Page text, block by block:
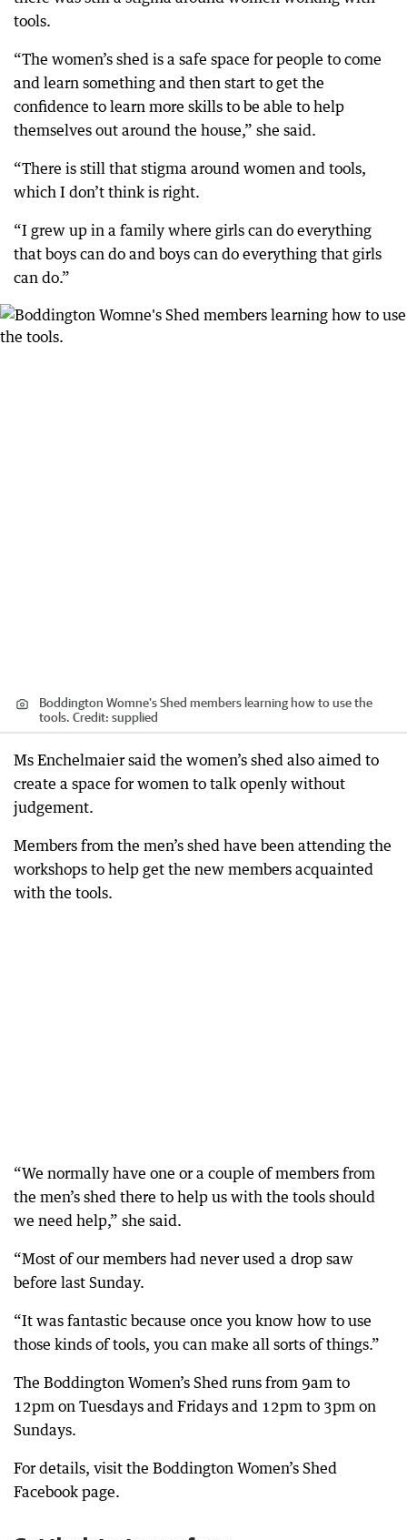
tools.
“The women’s shed is a safe space for people to come
and learn something and then start to get the
confidence to learn more skills to be able to help
themselves out around the house,” she said.
“There is still that stigma around women and tools,
which I don’t think is right.
“I grew up in a family where girls can do everything
that boys can do and boys can do everything that girls
can do.”
Boddington Womne's Shed members learning how to use the
tools. Credit: supplied
Ms Enchelmaier said the women’s shed also aimed to
create a space for women to talk openly without
judgement.
Members from the men’s shed have been attending the
workshops to help get the new members acquainted
with the tools.
“We normally have one or a couple of members from
the men’s shed there to help us with the tools should
we need help,” she said.
“Most of our members had never used a drop saw
before last Sunday.
“It was fantastic because once you know how to use
those kinds of tools, you can make all sorts of things.”
The Boddington Women’s Shed runs from 9am to
12pm on Tuesdays and Fridays and 12pm to 3pm on
Sundays.
For details, visit the Boddington Women’s Shed
Facebook page.